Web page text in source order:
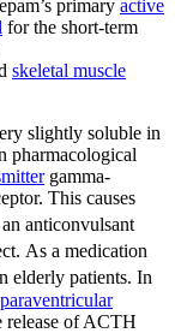
primary active
for the short-term
skeletal muscle
slightly soluble in
pharmacological
gamma-
This causes
anticonvulsant
As a medication
elderly patients. In
paraventricular
release of ACTH